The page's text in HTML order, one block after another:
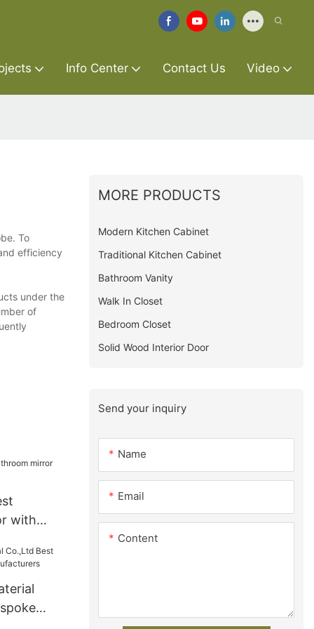
Info Center Contact Us Video
To
efficiency
under the
of
with
MORE PRODUCTS
Modern Kitchen Cabinet
Traditional Kitchen Cabinet
Bathroom Vanity
Walk In Closet
Bedroom Closet
Solid Wood Interior Door
Send your inquiry
Name
Email
Content